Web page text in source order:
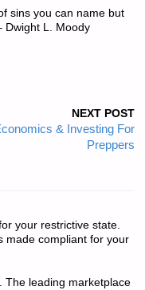
sins you can name but
Dwight L. Moody
NEXT POST
& Investing For
Preppers
your restrictive state.
made compliant for your
The leading marketplace